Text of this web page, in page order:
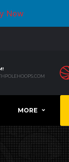
Now
MORE